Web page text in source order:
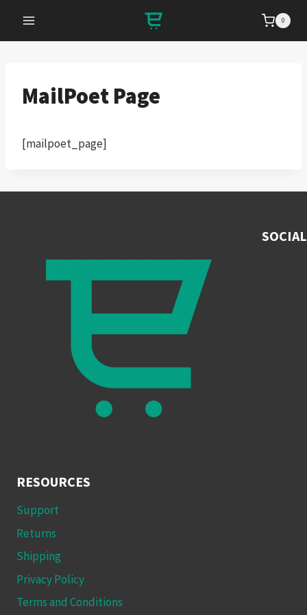
content
0
MailPoet Page
[mailpoet_page]
SOCIAL
RESOURCES
Support
Returns
Shipping
Privacy Policy
Terms and Conditions